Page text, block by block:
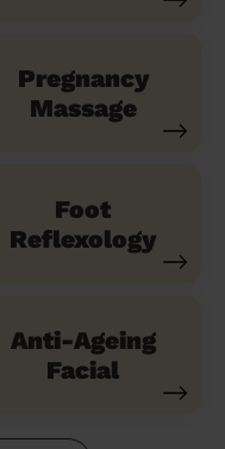
Pregnancy
Massage
Foot
Reflexology
Anti-Ageing
Facial